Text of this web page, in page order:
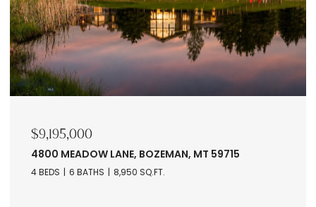
$9,195,000
4800 MEADOW LANE, BOZEMAN, MT 59715
4 BEDS 6 BATHS 8,950 SQ.FT.